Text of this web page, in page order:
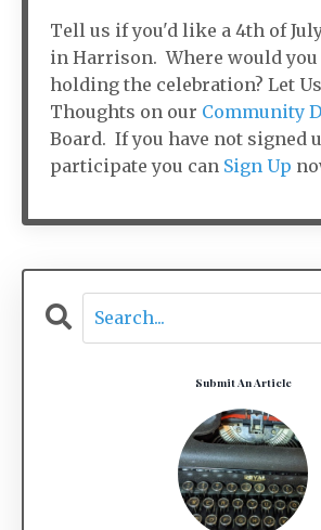
Tell us if you'd like a 4th of
in Harrison. Where would you
holding the celebration? Let
Thoughts on our Community
Board. If you have not signed
participate you can Sign Up
Submit An Article